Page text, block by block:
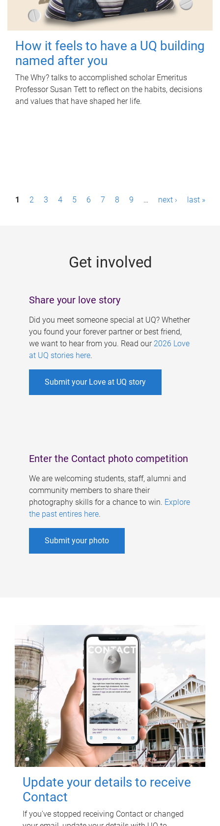
How it feels to have a UQ building
named after you
The Why? talks to accomplished scholar Emeritus
Professor Susan Tett to reflect on the habits, decisions
and values that have shaped her life.
P1 2 3 4 5 6 7 8 9 … next › last »
Get involved
Share your love story
Did you meet someone special at UQ? Whether
you found your forever partner or best friend,
we want to hear from you. Read our 2026 Love
at UQ stories here.
Submit your Love at UQ story
Enter the Contact photo competition
We are welcoming students, staff, alumni and
community members to share their
photography skills for a chance to win. Explore
the past entires here.
Submit your photo
Update your details to receive
Contact
If you've stopped receiving Contact or changed